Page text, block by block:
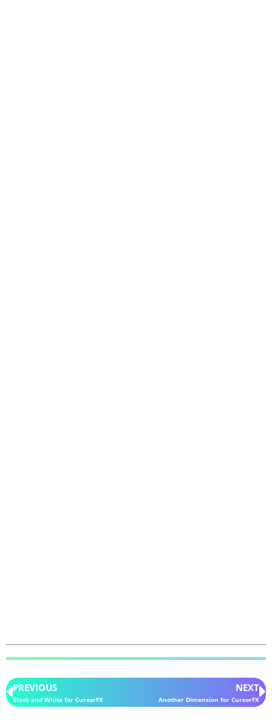
PREVIOUS
Black and White for CursorFX
NEXT
Another Dimension for CursorFX